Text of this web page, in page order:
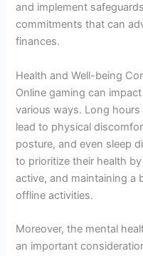
and implement
commitments that can
finances.
Health and Well-being
Online gaming can
various ways. Long
lead to physical
posture, and even sleep
to prioritize their health
active, and maintaining a
offline activities.
Moreover, the mental
an important